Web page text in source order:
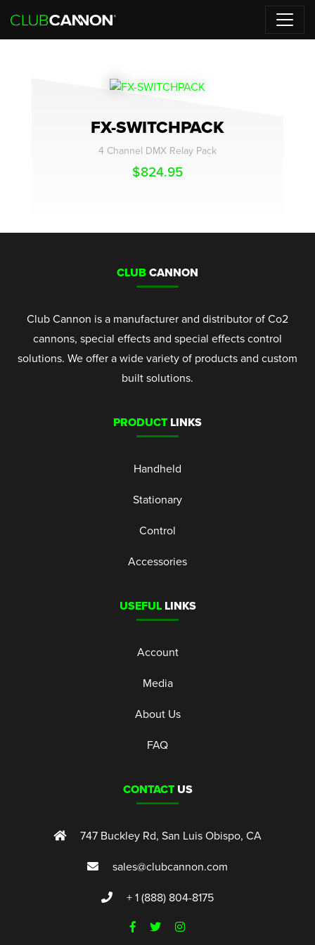
FX-SWITCHPACK
4 Channel DMX Relay Pack
$824.95
CLUB CANNON
Club Cannon is a manufacturer and distributor of Co2
cannons, special effects and special effects control
solutions. We offer a wide variety of products and custom
built solutions.
PRODUCT LINKS
Handheld
Stationary
Control
Accessories
USEFULLINKS
Account
Media
About Us
FAQ
CONTACTUS
747 Buckley Rd, San Luis Obispo, CA
sales@clubcannon.com
+ 1 (888) 804-8175